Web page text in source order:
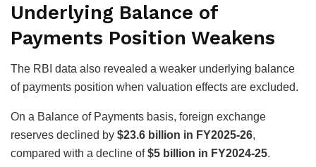
Underlying Balance of
Payments Position Weakens
The RBI data also revealed a weaker underlying balance
of payments position when valuation effects are excluded.
On a Balance of Payments basis, foreign exchange
reserves declined by $23.6 billion in FY2025-26,
compared with a decline of$5 billion in FY2024-25.